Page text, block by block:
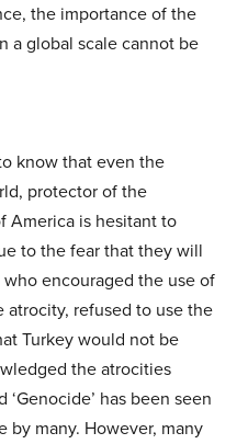
the importance of the
a global scale cannot be
know that even the
protector of the
America is hesitant to
to the fear that they will
encouraged the use of
refused to use the
Turkey would not be
the atrocities
has been seen
by many. However, many